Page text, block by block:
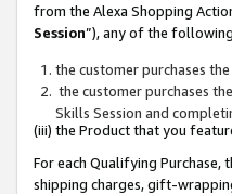
from the Alexa Shopping
Session”), any of the
the customer purchases
the customer purchases
Skills Session and
(iii) the Product that you
For each Qualifying Purchase,
shipping charges, gift-